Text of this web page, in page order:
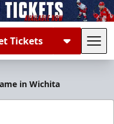
Tickets
in Wichita